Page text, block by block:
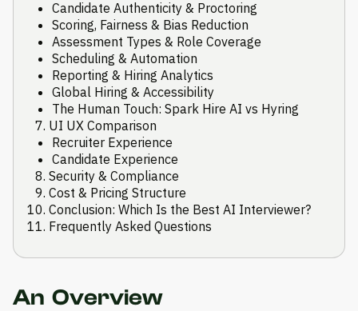
Candidate Authenticity & Proctoring
Scoring, Fairness & Bias Reduction
Assessment Types & Role Coverage
Scheduling & Automation
Reporting & Hiring Analytics
Global Hiring & Accessibility
The Human Touch: Spark Hire AI vs Hyring
UI UX Comparison
Recruiter Experience
Candidate Experience
Security & Compliance
Cost & Pricing Structure
Conclusion: Which Is the Best AI Interviewer?
Frequently Asked Questions
An Overview